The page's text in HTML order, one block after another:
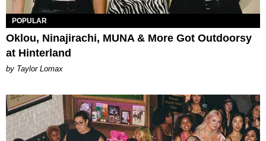
POPULAR
Oklou, Ninajirachi, MUNA & More Got Outdoorsy
at Hinterland
by Taylor Lomax